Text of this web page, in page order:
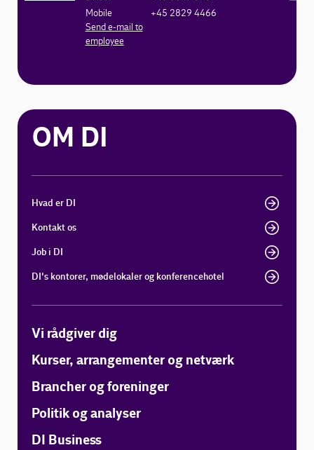
Mobile
+45 2829 4466
Send e-mail to
employee
OM DI
Hvad er DI
Kontakt os
Job i DI
DI's kontorer, mødelokaler og konferencehotel
Vi rådgiver dig
Kurser, arrangementer og netværk
Brancher og foreninger
Politik og analyser
DI Business